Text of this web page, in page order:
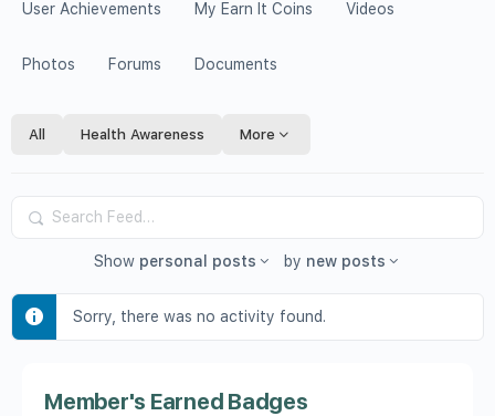
User Achievements My Earn It Coins Videos
Photos Forums Documents
All Health Awareness More
Search
Feed…
Show personal posts by new posts
Sorry, there was no activity found.
Member's Earned Badges